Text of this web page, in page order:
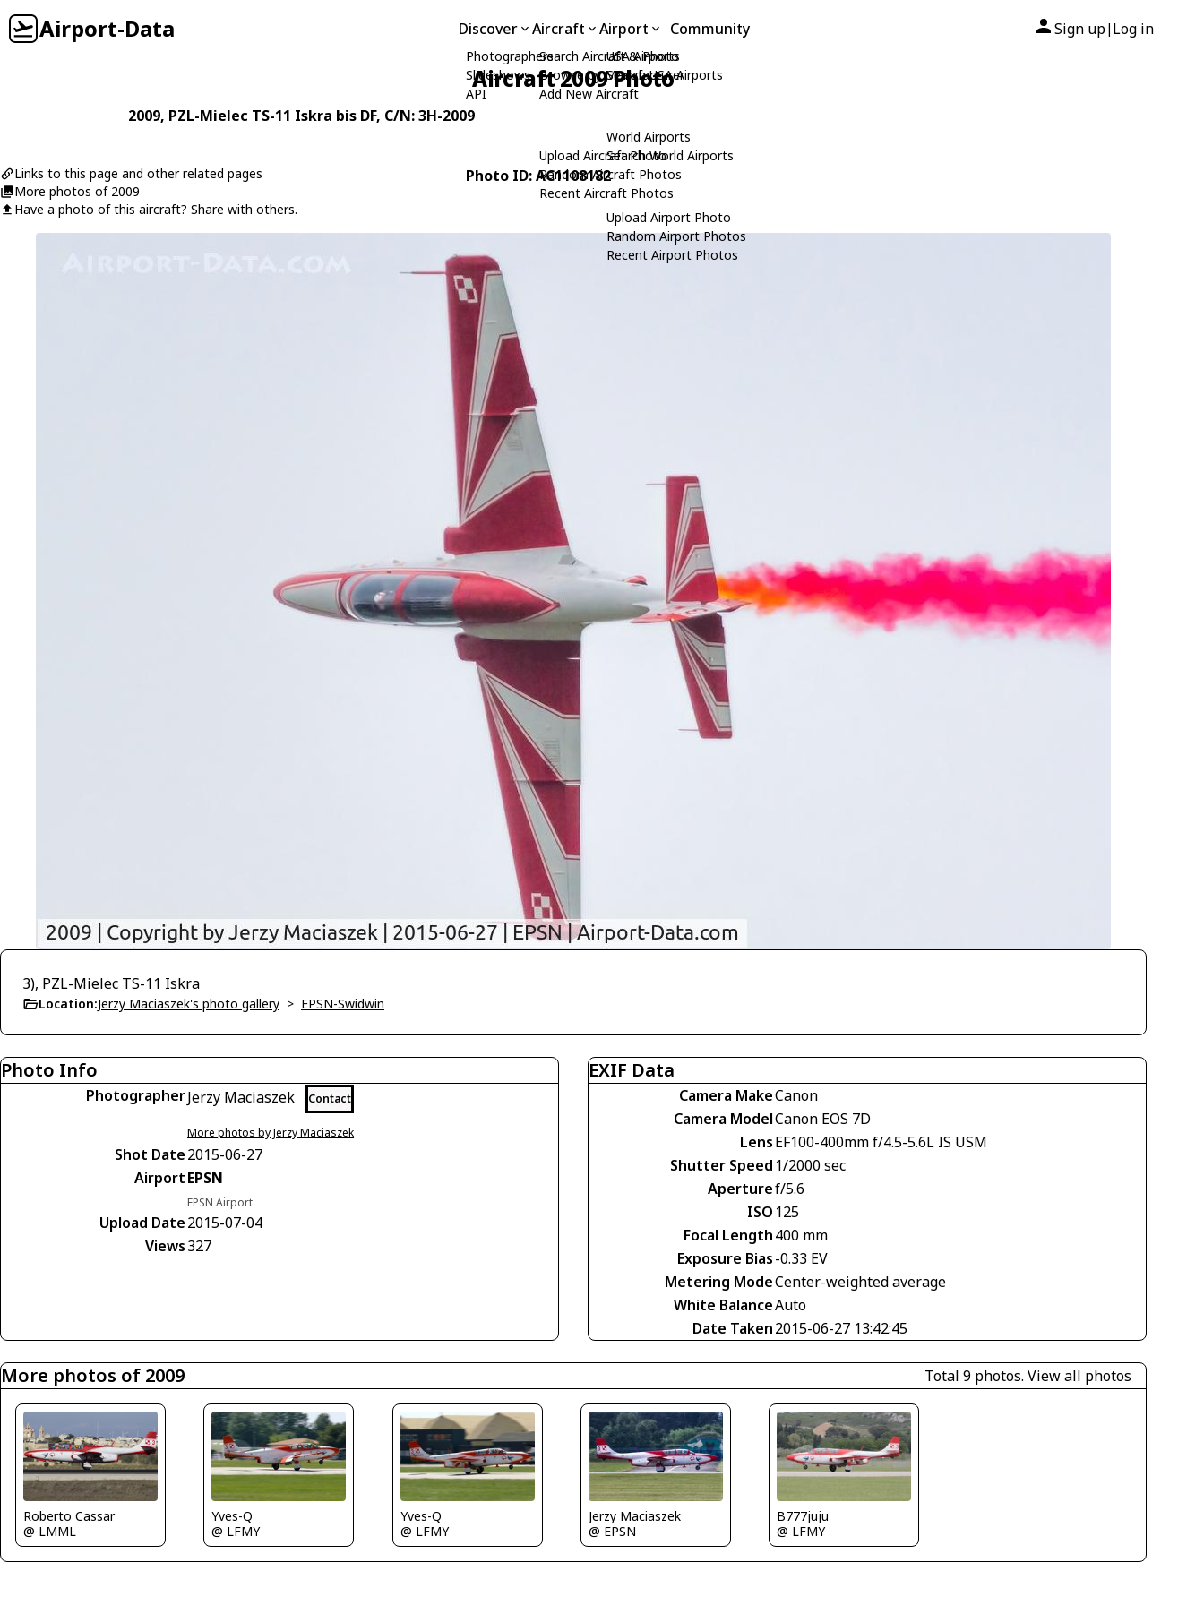
Airport-Data Discover
Photographers
Slideshows
API
Aircraft
Search Aircraft & Photo
Browse by Manufacturer
Add New Aircraft
Upload Aircraft Photo
Random Aircraft Photos
Recent Aircraft Photos
Airport
USA Airports
Search USA Airports
World Airports
Search World Airports
Upload Airport Photo
Random Airport Photos
Recent Airport Photos
Community Sign up| Log in
Aircraft 2009 Photo
2009, PZL-Mielec TS-11 Iskra bis DF, C/N: 3H-2009
Links to this page and other related pages
More photos of 2009
Have a photo of this aircraft? Share with others.
Photo ID: AC1108182
3), PZL-Mielec TS-11 Iskra
Location:Jerzy Maciaszek's photo gallery > EPSN-Swidwin
Photo Info
PhotographerJerzy Maciaszek Contact
More photos by Jerzy Maciaszek
Shot Date2015-06-27
AirportEPSN
EPSN Airport
Upload Date2015-07-04
Views327
EXIF Data
Camera MakeCanon
Camera ModelCanon EOS 7D
LensEF100-400mm f/4.5-5.6L IS USM
Shutter Speed 1/2000 sec
Aperturef/5.6
ISO 125
Focal Length400 mm
Exposure Bias-0.33 EV
Metering ModeCenter-weighted average
White BalanceAuto
Date Taken2015-06-27 13:42:45
More photos of 2009 Total 9 photos. View all photos
Roberto Cassar
@ LMML
Yves-Q
@ LFMY
Yves-Q
@ LFMY
Jerzy Maciaszek
@ EPSN
B777juju
@ LFMY